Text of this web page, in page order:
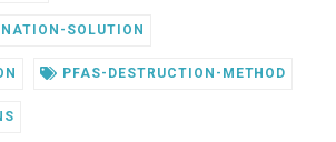
SOLUTION
PFAS-DESTRUCTION-METHOD